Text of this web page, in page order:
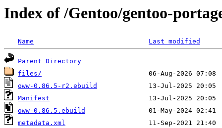
Index of /Gentoo/gentoo-
Name Last modified
Parent Directory
files/
oww-0.86.5-r2.ebuild
Manifest
oww-0.86.5.ebuild
metadata.xml